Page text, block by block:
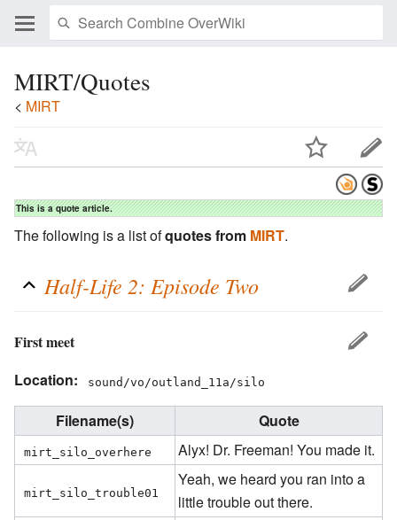
MIRT/Quotes
< MIRT
This is a quote article.
The following is a list ofquotes from MIRT.
Half-Life 2: Episode Two
First meet
Location:
sound/vo/outland_11a/silo
Filename(s) Quote
mirt_silo_overhere Alyx! Dr. Freeman! You made it.
mirt_silo_trouble01
Yeah, we heard you ran into a
little trouble out there.